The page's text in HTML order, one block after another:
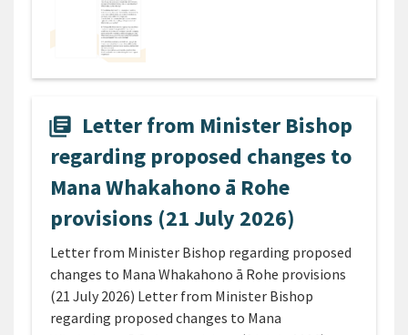
library_books Letter from Minister Bishop
regarding proposed changes to
Mana Whakahono ā Rohe
provisions (21 July 2026)
Letter from Minister Bishop regarding proposed
changes to Mana Whakahono ā Rohe provisions
(21 July 2026) Letter from Minister Bishop
regarding proposed changes to Mana